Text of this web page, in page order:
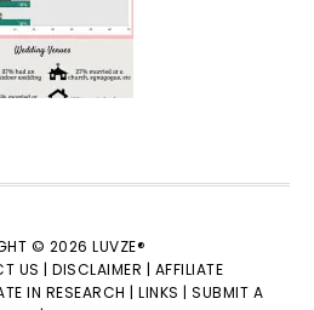
© 2026 LUVZE®
US | DISCLAIMER | AFFILIATE
IN RESEARCH | LINKS | SUBMIT A